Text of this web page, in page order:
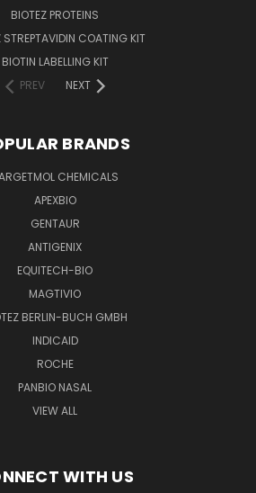
BIOTEZ PROTEINS
STREPTAVIDIN COATING KIT
BIOTIN LABELLING KIT
PREV
NEXT
BRANDS
CHEMICALS
APEXBIO
GENTAUR
ANTIGENIX
EQUITECH-BIO
MAGTIVIO
BERLIN-BUCH GMBH
INDICAID
ROCHE
PANBIO NASAL
VIEW ALL
WITH US